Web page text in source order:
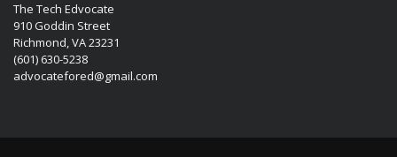
The Tech Edvocate
910 Goddin Street
Richmond, VA 23231
(601) 630-5238
advocatefored@gmail.com